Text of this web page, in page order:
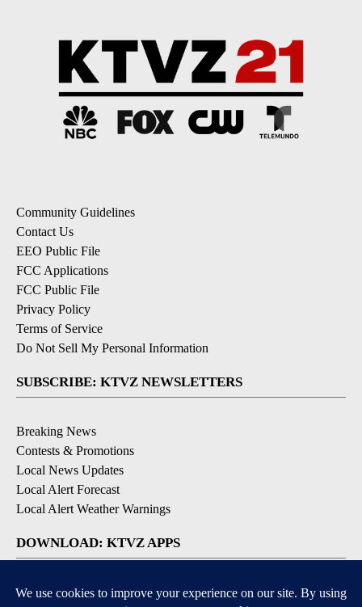
Community Guidelines
Contact Us
EEO Public File
FCC Applications
FCC Public File
Privacy Policy
Terms of Service
Do Not Sell My Personal Information
SUBSCRIBE: KTVZ NEWSLETTERS
Breaking News
Contests & Promotions
Local News Updates
Local Alert Forecast
Local Alert Weather Warnings
DOWNLOAD: KTVZ APPS
Apple & Google Play Stores